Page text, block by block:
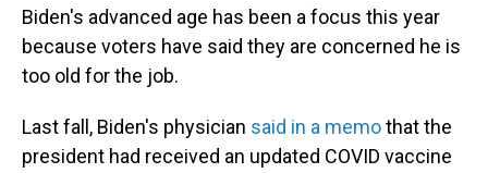
Biden's advanced age has been a focus this year
because voters have said they are concerned he is
too old for the job.
Last fall, Biden's physician said in a memothat the
president had received an updated COVID vaccine